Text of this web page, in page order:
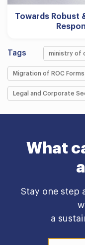
Towards Robust
Tags ministry of
Migration of ROC
Legal and Corporate
What
Stay one step
a